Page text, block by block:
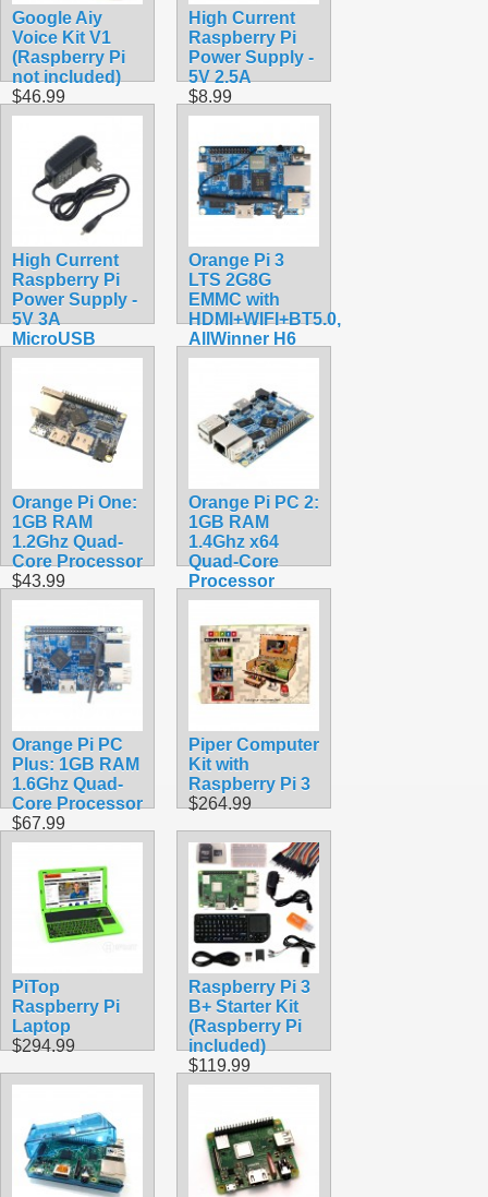
Google Aiy
Voice Kit V1
(Raspberry Pi
not included)
$46.99
High Current
Raspberry Pi
Power Supply -
5V 2.5A
$8.99
High Current
Raspberry Pi
Power Supply -
5V 3A
MicroUSB
$9.99
Orange Pi 3
LTS 2G8G
EMMC with
HDMI+WIFI+BT5.0,
AllWinner H6
SoC,Open
Computer,Run
Android 9.0/
Ubuntu/ Debian
Orange Pi One:
1GB RAM
1.2Ghz Quad-
Core Processor
$43.99
Orange Pi PC 2:
1GB RAM
1.4Ghz x64
Quad-Core
Processor
$74.99
Orange Pi PC
Plus: 1GB RAM
1.6Ghz Quad-
Core Processor
$67.99
Piper Computer
Kit with
Raspberry Pi 3
$264.99
PiTop
Raspberry Pi
Laptop
$294.99
Raspberry Pi 3
B+ Starter Kit
(Raspberry Pi
included)
$119.99